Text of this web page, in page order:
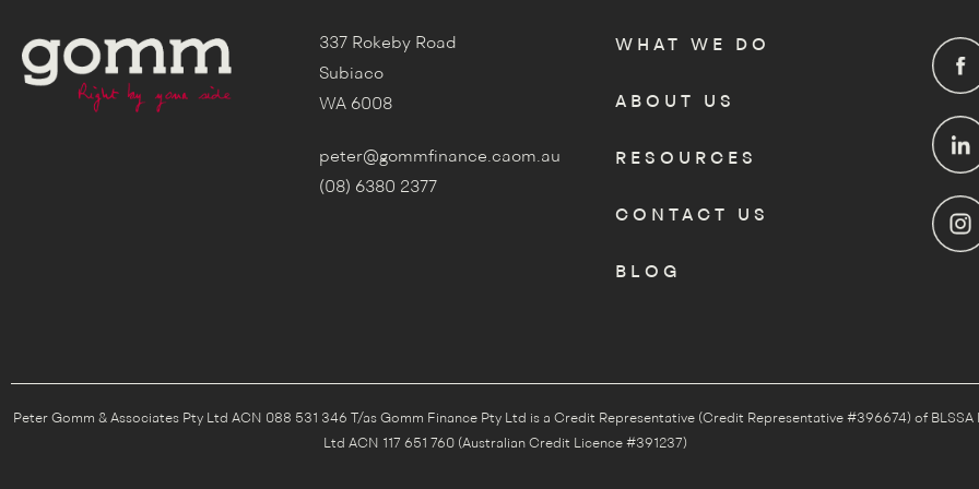
337 Rokeby Road
Subiaco
WA 6008
peter@gommfinance.caom.au
(08) 6380 2377
WHAT WE DO
ABOUT US
RESOURCES
CONTACT US
BLOG
Peter Gomm & Associates Pty Ltd ACN 088 531 346 T/as Gomm Finance Pty Ltd is a Credit Representative (Credit Representative #396674) of BLSSA
Ltd ACN 117 651 760 (Australian Credit Licence #391237)